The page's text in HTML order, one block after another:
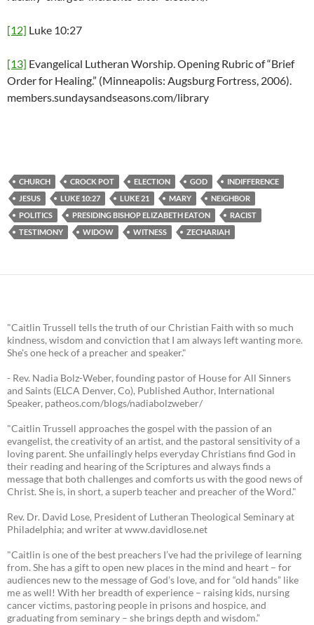
[12] Luke 10:27
[13] Evangelical Lutheran Worship. Opening Rubric of “Brief
Order for Healing.” (Minneapolis: Augsburg Fortress, 2006).
members.sundaysandseasons.com/library
CHURCH CROCK POT ELECTION GOD
INDIFFERENCE
JESUS
LUKE 10:27 LUKE 21 MARY
NEIGHBOR
POLITICS
PRESIDING BISHOP ELIZABETH EATON
RACIST
TESTIMONY
WIDOW WITNESS ZECHARIAH
"Caitlin Trussell tells the truth of our Christian Faith with so much
kindness, wisdom and conviction that I am always left wanting more.
She's one heck of a preacher and speaker."
- Rev. Nadia Bolz-Weber, founding pastor of House for All Sinners
and Saints (ELCA Denver, Co), Published Author, International
Speaker, patheos.com/blogs/nadiabolzweber/
"Caitlin Trussell approaches the gospel with the passion of an
evangelist, the creativity of an artist, and the pastoral sensitivity of a
loving parent. She unfailingly helps everyday Christians find God in
their reading and hearing of the Scriptures and always finds a
message that both challenges and comforts us with the good news of
Christ. She is, in short, a superb teacher and preacher of the Word."
Rev. Dr. David Lose, President of Lutheran Theological Seminary at
Philadelphia; and writer at www.davidlose.net
"Caitlin is one of the best preachers I’ve had the privilege of learning
from. She has a gift to open new places in the mind and heart – for
audiences new to the message of God’s love, and for “old hands” like
me as well! With her breadth of experience – raising kids, nursing
cancer victims, pastoring people in prisons and hospice, and
graduating from seminary – she brings depth and wisdom.”